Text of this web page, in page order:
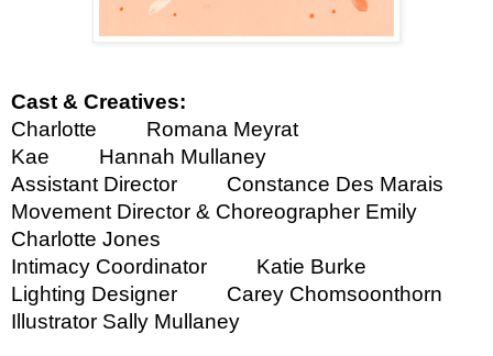
Cast & Creatives:
Charlotte
Romana Meyrat
Kae
Hannah Mullaney
Assistant Director
Constance Des Marais
Movement Director & Choreographer Emily
Charlotte Jones
Intimacy Coordinator
Katie Burke
Lighting Designer
Carey Chomsoonthorn
Illustrator Sally Mullaney